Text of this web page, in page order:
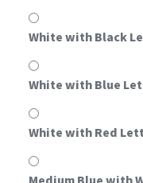
White with Black
White with Blue
White with Red